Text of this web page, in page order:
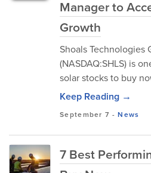
Manager to
Growth
Shoals Technologies
(NASDAQ:SHLS) is
solar stocks to buy
Keep Reading →
September 7 -News
7 Best